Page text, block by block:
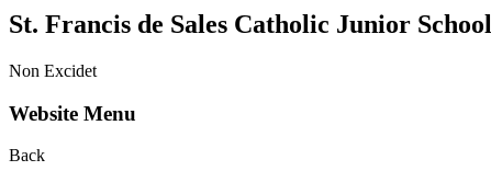
St. Francis de Sales Catholic Junior School
Non Excidet
Website Menu
Back